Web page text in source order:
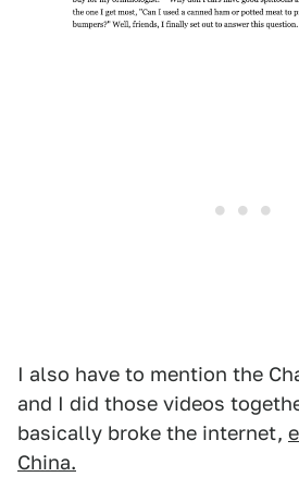
I also have to mention the
and I did those videos
basically broke the internet,
China.